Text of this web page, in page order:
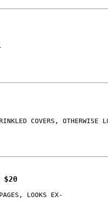
COVERS, OTHERWISE
$20
LOOKS EX-